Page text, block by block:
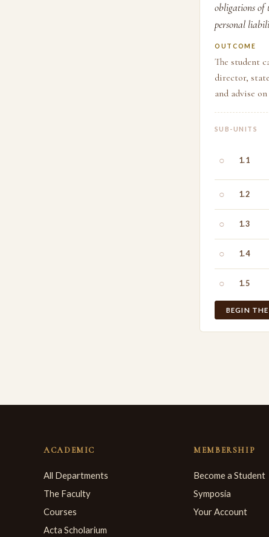
obligations of
personal
OUTCOME
The student
director,
and advise
SUB-UNITS
○ 1.1
○ 1.2
○ 1.3
○ 1.4
○ 1.5
BEGIN
ACADEMIC
All Departments
The Faculty
Courses
Acta Scholarium
MEMBERSHIP
Become a Student
Symposia
Your Account